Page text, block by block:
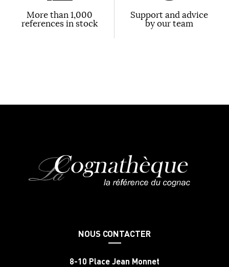
More than 1,000
references in stock
Support and advice
by our team
NOUS CONTACTER
8-10 Place Jean Monnet